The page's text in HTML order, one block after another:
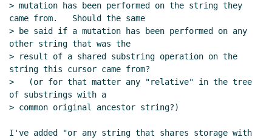
> mutation has been performed on the string they
came from.   Should the same
> be said if a mutation has been performed on any
other string that was the
> result of a shared substring operation on the
string this cursor came from?
>   (or for that matter any "relative" in the tree
of substrings with a
> common original ancestor string?)
I've added "or any string that shares storage with